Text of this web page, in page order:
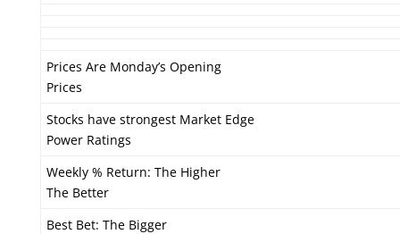
Prices Are Monday’s Opening
Prices
Stocks have strongest Market Edge
Power Ratings
Weekly % Return: The Higher
The Better
Best Bet: The Bigger